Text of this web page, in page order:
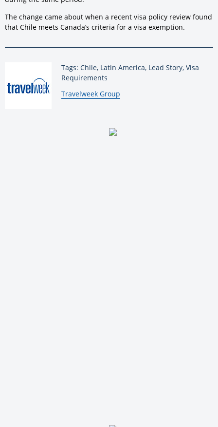
The change came about when a recent visa policy review found
that Chile meets Canada’s criteria for a visa exemption.
Tags: Chile, Latin America, Lead Story, Visa
Requirements
By:
Travelweek Group